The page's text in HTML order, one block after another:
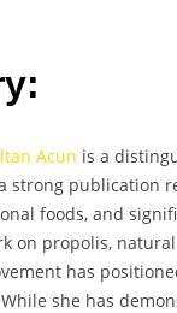
Acun is a
strong publication
foods, and
on propolis,
has
she has